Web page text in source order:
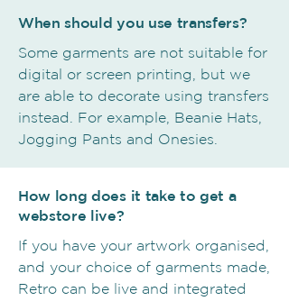
When should you use transfers?
Some garments are not suitable for
digital or screen printing, but we
are able to decorate using transfers
instead. For example, Beanie Hats,
Jogging Pants and Onesies.
How long does it take to get a
webstore live?
If you have your artwork organised,
and your choice of garments made,
Retro can be live and integrated